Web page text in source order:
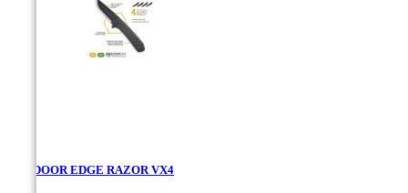
OUTDOOR EDGE RAZOR VX4